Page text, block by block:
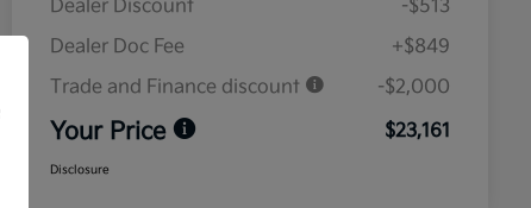
Dealer Discount
-$513
Dealer Doc Fee
+$849
Trade and Finance discount
-$2,000
Your Price $23,161
Disclosure